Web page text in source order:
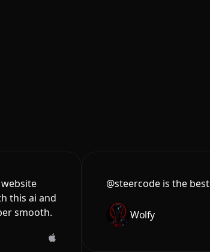
this ai and
smooth.
@steercode is the best
Wolfy